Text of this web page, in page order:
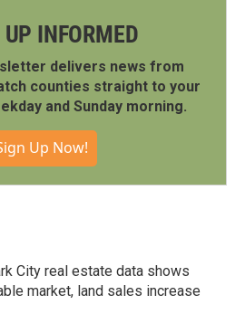
UP INFORMED
delivers news from
counties straight to your
and Sunday morning.
Up Now!
City real estate data shows
market, land sales increase